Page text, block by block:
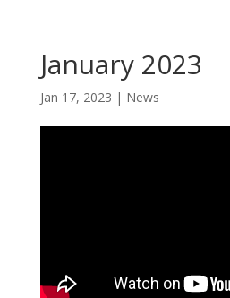
January 2023
Jan 17, 2023 | News